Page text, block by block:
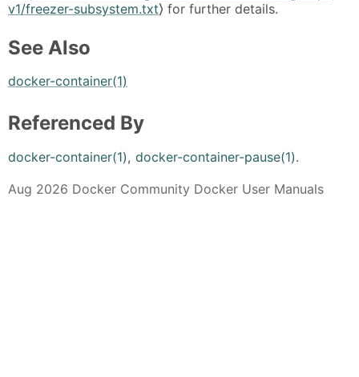
v1/freezer-subsystem.txt⟩ for further details.
See Also
docker-container(1)
Referenced By
docker-container(1), docker-container-pause(1).
Aug 2026 Docker Community Docker User Manuals